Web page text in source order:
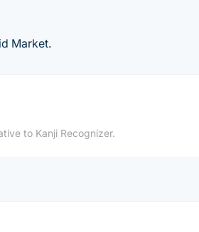
Market.
to Kanji Recognizer.